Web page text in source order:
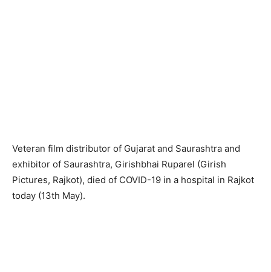
Veteran film distributor of Gujarat and Saurashtra and
exhibitor of Saurashtra, Girishbhai Ruparel (Girish
Pictures, Rajkot), died of COVID-19 in a hospital in Rajkot
today (13th May).